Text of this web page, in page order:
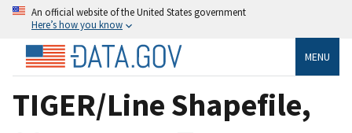
An official website of the United States government
Here’s how you know
MENU
TIGER/Line Shapefile,